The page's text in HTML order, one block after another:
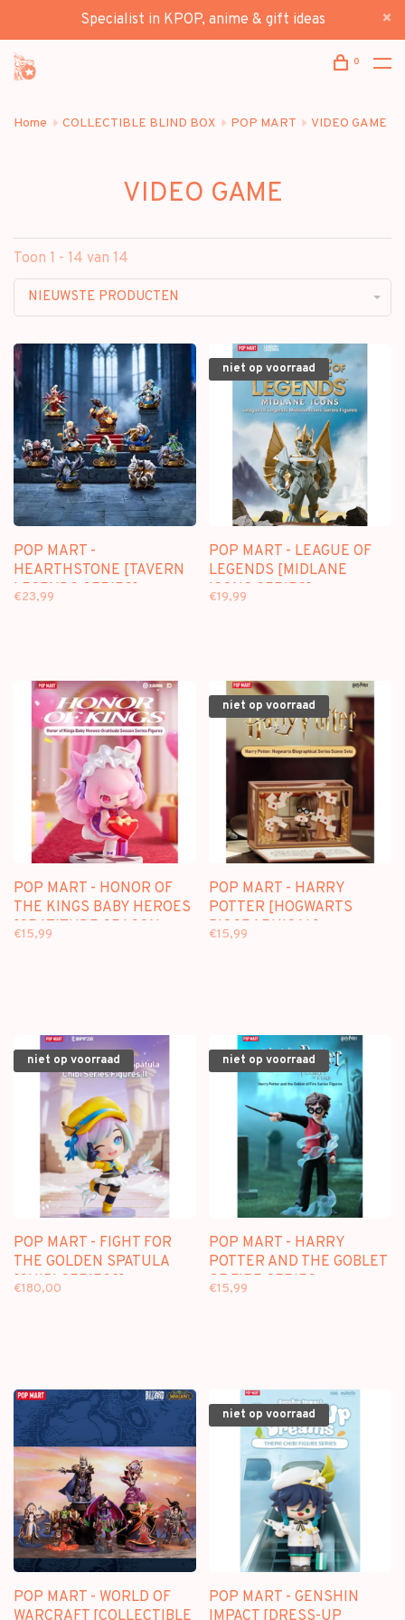
Specialist in KPOP, anime & gift ideas
0
Home COLLECTIBLE BLIND BOX POP MART VIDEO GAME
VIDEO GAME
Toon 1 - 14 van 14
NIEUWSTE PRODUCTEN
POP MART -
HEARTHSTONE [TAVERN
LEGENDS SERIES] -
€23,99
niet op voorraad
POP MART - LEAGUE OF
LEGENDS [MIDLANE
ICONS SERIES] -
€19,99
POP MART - HONOR OF
THE KINGS BABY HEROES
[GRATITUDE SEASON
€15,99
niet op voorraad
POP MART - HARRY
POTTER [HOGWARTS
BIOGRAPHICAL] -
€15,99
niet op voorraad
POP MART - FIGHT FOR
THE GOLDEN SPATULA
[CHIBI SERIES2] -
€180,00
niet op voorraad
POP MART - HARRY
POTTER AND THE GOBLET
OF FIRE SERIES -
€15,99
POP MART - WORLD OF
WARCRAFT [COLLECTIBLE
niet op voorraad
POP MART - GENSHIN
IMPACT [DRESS-UP